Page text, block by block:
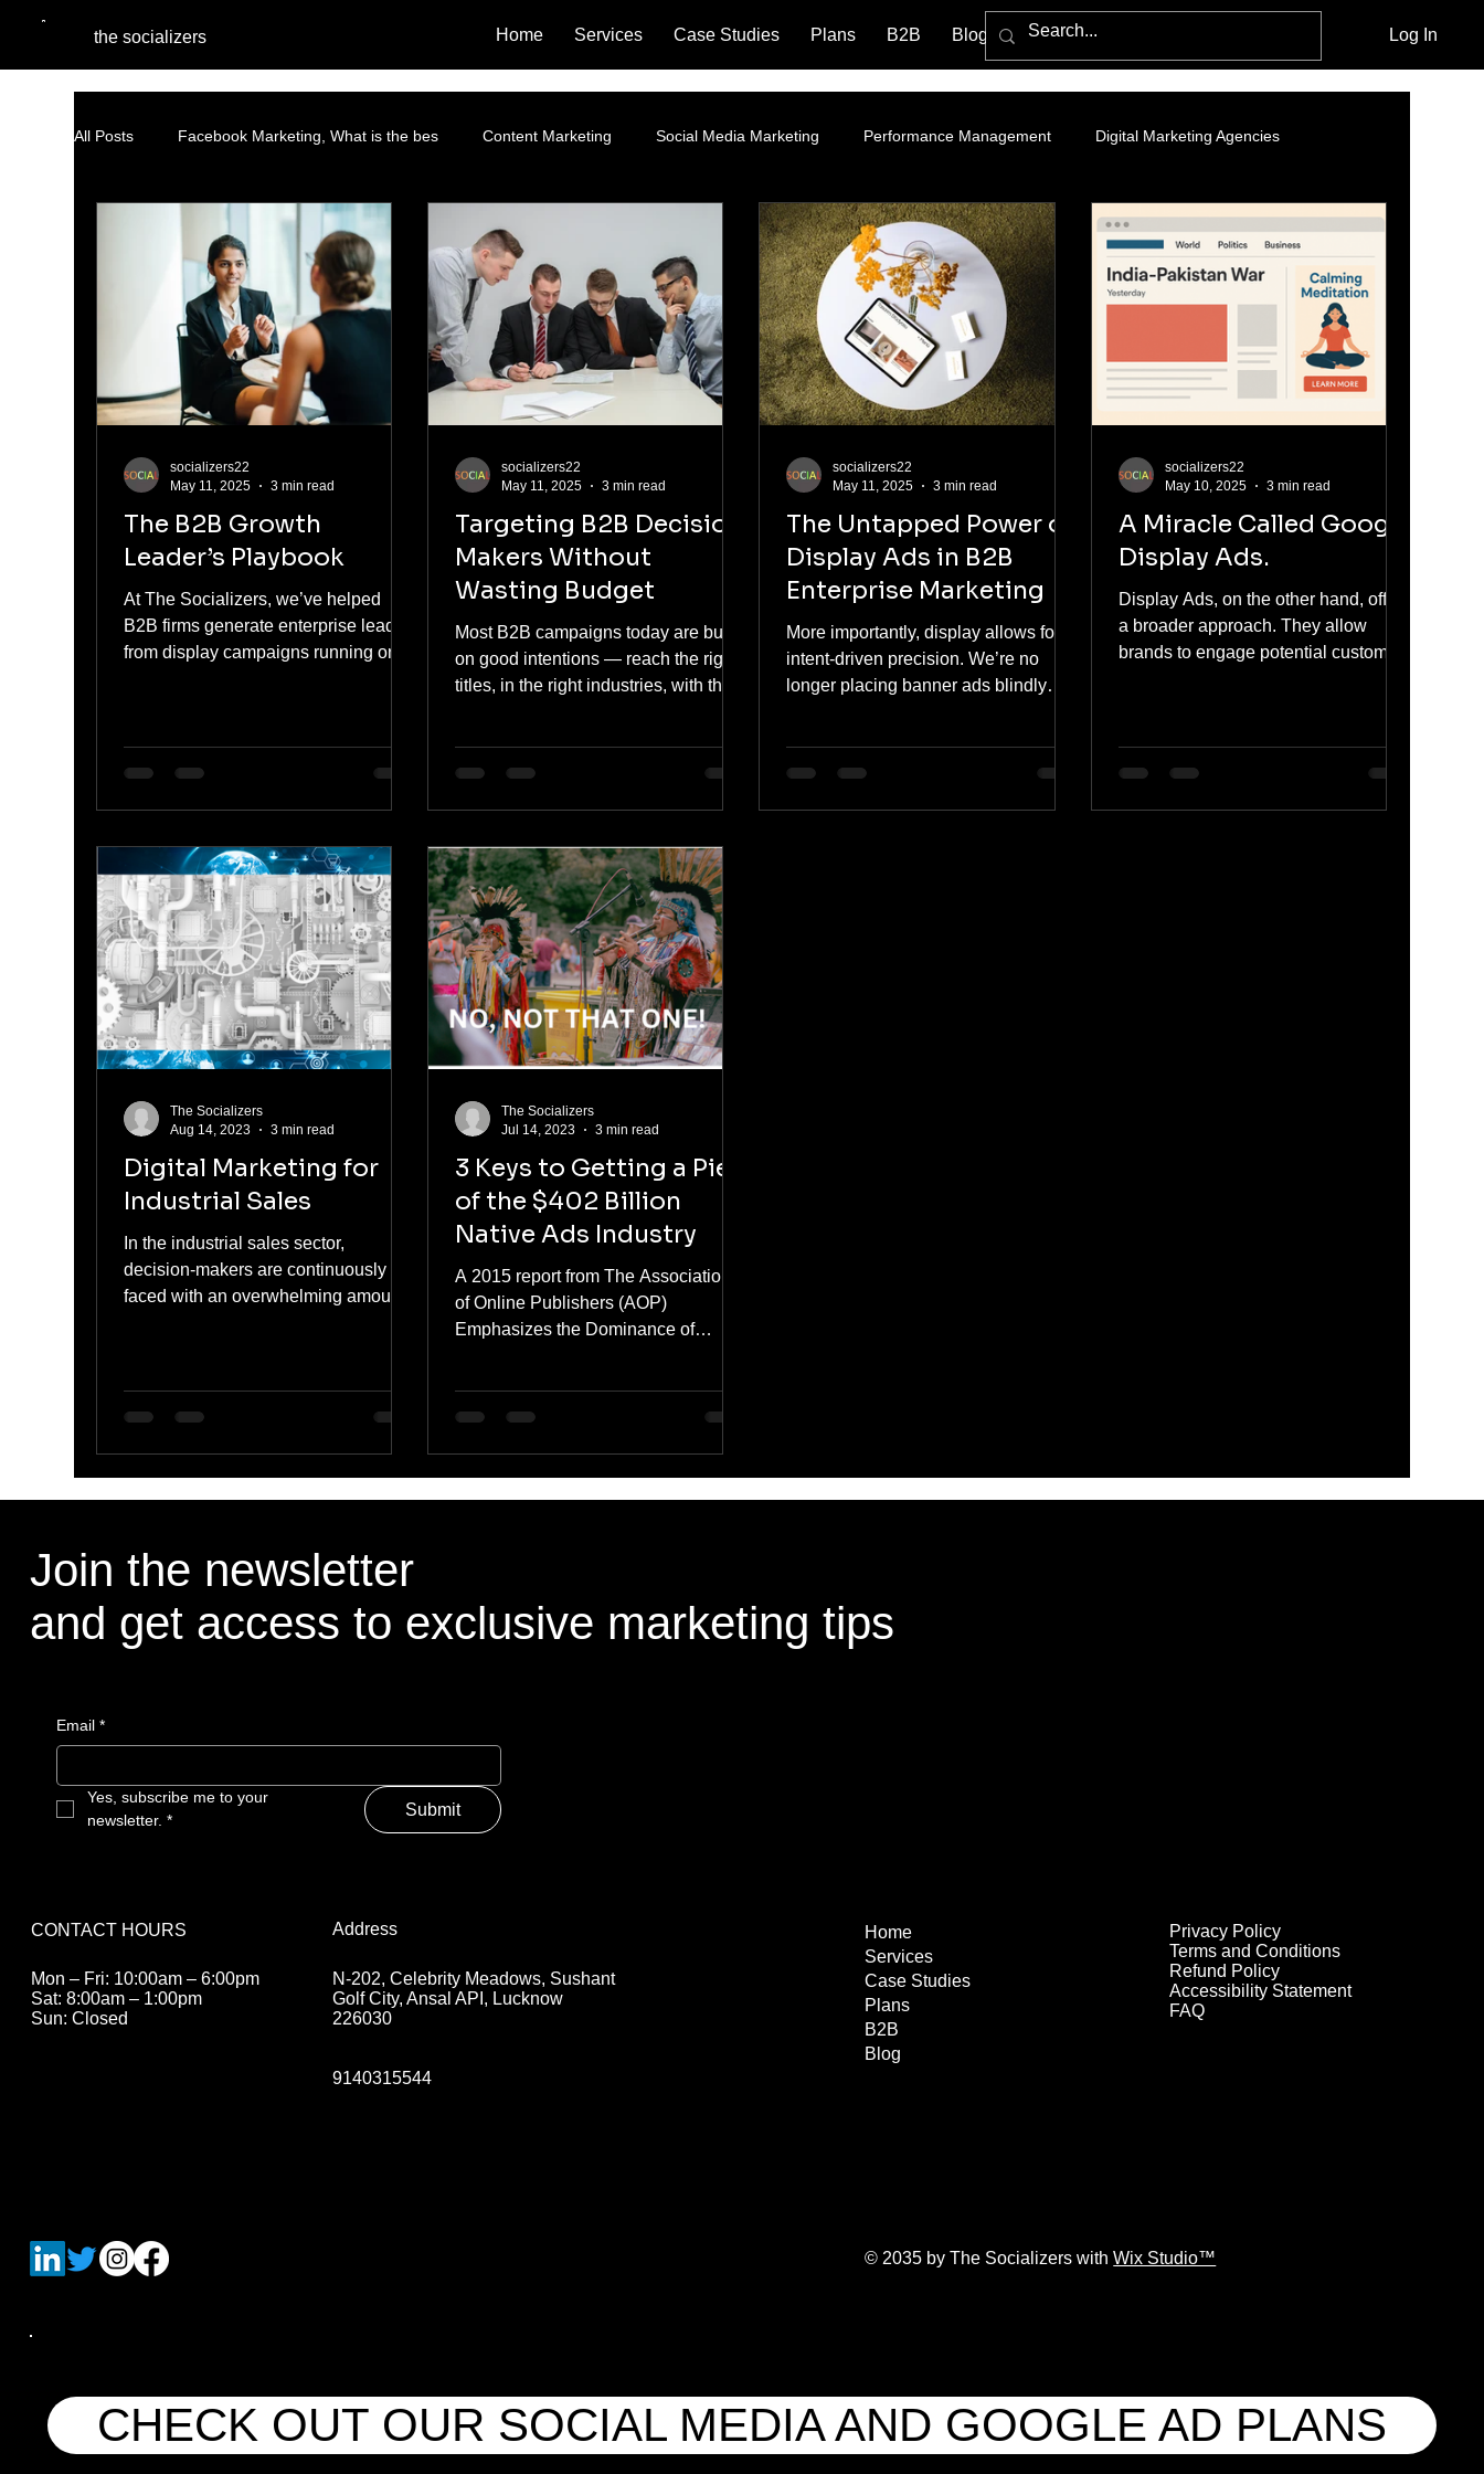
Home Services Case Studies Plans B2B Blog
the socializers Log In
All Posts Facebook Marketing, What is the bes Content Marketing Social Media Marketing Performance Management Digital Marketing Agencies
Performance Marketing Pinterest Marketing Influencer Marketing SEO - Organic Growth Strategy Branding and Brand Story
Content Marketing Strategy Facebook Advertising Policy and Leg Google Ads Website Optimization Landing Page
AI and Social Media Agencies Branding Content Marketing Strategy Organic Marketing Data Analytics Online ads
PPC Advertising social listening AI Marketing Performance Marketing AI Marketing Integration
The B2B Growth
Leader’s Playbook
At The Socializers, we’ve helped
B2B firms generate enterprise leads
from display campaigns running on
not at all.
socializers22
May 11, 2025
3 min read
Targeting B2B Decision
Makers Without
Wasting Budget
Most B2B campaigns today are built
on good intentions — reach the right
titles, in the right industries, with the
overreach disguised as strategy.
socializers22
May 11, 2025
3 min read
The Untapped Power of
Display Ads in B2B
Enterprise Marketing
More importantly, display allows for
intent-driven precision. We’re no
longer placing banner ads blindly
search behavior, professional context,
socializers22
May 11, 2025
3 min read
A Miracle Called Google
Display Ads.
Display Ads, on the other hand, offer
a broader approach. They allow
brands to engage potential customers
socializers22
May 10, 2025
3 min read
Digital Marketing for
Industrial Sales
In the industrial sales sector,
decision-makers are continuously
faced with an overwhelming amount
The Socializers
Aug 14, 2023
3 min read
3 Keys to Getting a Pie
of the $402 Billion
Native Ads Industry
A 2015 report from The Association
of Online Publishers (AOP)
Emphasizes the Dominance of
The Socializers
Jul 14, 2023
3 min read
Join the newsletter
and get access to exclusive marketing tips
Email *
Yes, subscribe me to your
newsletter. *
Submit
Address
N-202, Celebrity Meadows, Sushant
Golf City, Ansal API, Lucknow
226030
9140315544
CONTACT HOURS
Mon – Fri: 10:00am – 6:00pm
Sat: 8:00am – 1:00pm
Sun: Closed
Privacy Policy
Terms and Conditions
Refund Policy
Accessibility Statement
FAQ
Home
Services
Case Studies
Plans
B2B
Blog
© 2035 by The Socializers withWix Studio™
CHECK OUT OUR SOCIAL MEDIA AND GOOGLE AD PLANS